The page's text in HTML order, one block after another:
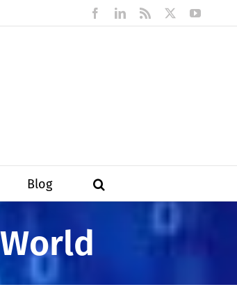
FacebookLinkedIn
Rss
Blog